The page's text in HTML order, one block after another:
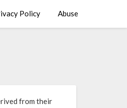
Policy Abuse
from their